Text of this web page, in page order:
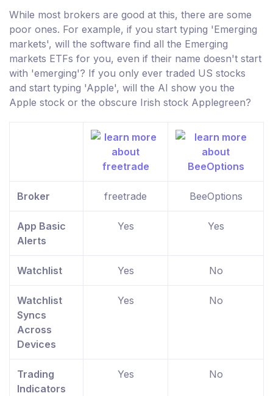
While most brokers are good at this, there are some
poor ones. For example, if you start typing 'Emerging
markets', will the software find all the Emerging
markets ETFs for you, even if their name doesn't start
with 'emerging'? If you only ever traded US stocks
and start typing 'Apple', will the AI show you the
Apple stock or the obscure Irish stock Applegreen?
Broker freetrade BeeOptions
App Basic
Alerts
Yes Yes
Watchlist Yes No
Watchlist
Syncs
Across
Devices
Yes No
Trading
Indicators
Yes No